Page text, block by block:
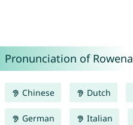
Pronunciation of Rowena
Chinese Dutch
German Italian